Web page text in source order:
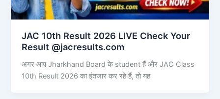
JAC 10th Result 2026 LIVE Check Your
Result @jacresults.com
अगर आप Jharkhand Board के student हैं और JAC Class
10th Result 2026 का इंतजार कर रहे हैं, तो यह